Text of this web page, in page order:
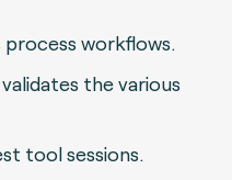
process workflows.
the various
tool sessions.